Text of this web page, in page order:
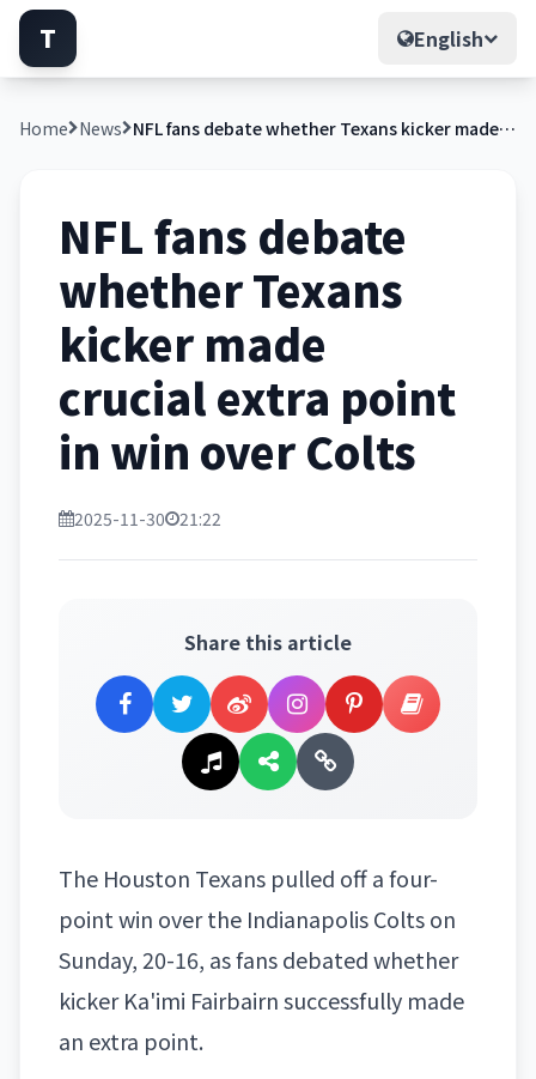
T English
Home News NFL fans debate whether Texans kicker made crucial extra point in win over Colts
NFL fans debate
whether Texans
kicker made
crucial extra point
in win over Colts
2025-11-30 21:22
Share this article
The Houston Texans pulled off a four-
point win over the Indianapolis Colts on
Sunday, 20-16, as fans debated whether
kicker Ka'imi Fairbairn successfully made
an extra point.